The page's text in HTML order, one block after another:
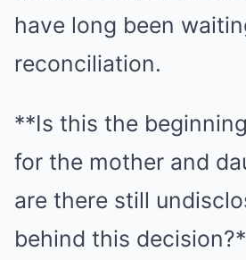
have long been
reconciliation.
**Is this the
for the mother and
are there still
behind this